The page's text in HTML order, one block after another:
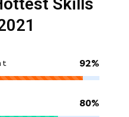
92%
80%